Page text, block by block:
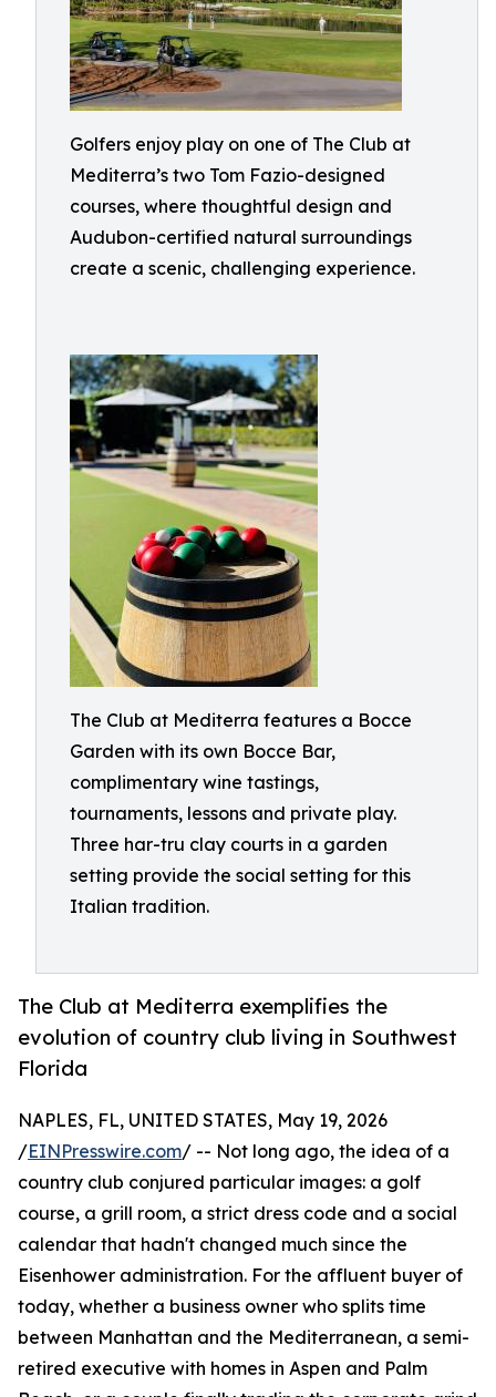
Golfers enjoy play on one of The Club at
Mediterra’s two Tom Fazio-designed
courses, where thoughtful design and
Audubon-certified natural surroundings
create a scenic, challenging experience.
The Club at Mediterra features a Bocce
Garden with its own Bocce Bar,
complimentary wine tastings,
tournaments, lessons and private play.
Three har-tru clay courts in a garden
setting provide the social setting for this
Italian tradition.
The Club at Mediterra exemplifies the
evolution of country club living in Southwest
Florida
NAPLES, FL, UNITED STATES, May 19, 2026
/EINPresswire.com/ -- Not long ago, the idea of a
country club conjured particular images: a golf
course, a grill room, a strict dress code and a social
calendar that hadn't changed much since the
Eisenhower administration. For the affluent buyer of
today, whether a business owner who splits time
between Manhattan and the Mediterranean, a semi-
retired executive with homes in Aspen and Palm